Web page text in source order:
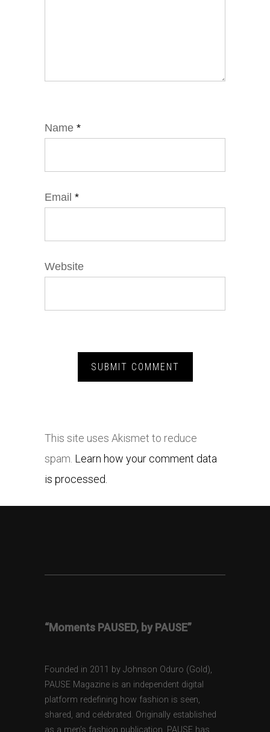
Name *
Email *
Website
This site uses Akismet to reduce
spam. Learn how your comment data
is processed.
“Moments PAUSED, by PAUSE”
Founded in 2011 by Johnson Oduro (Gold),
PAUSE Magazine is an independent digital
platform redefining how fashion is seen,
shared, and celebrated. Originally established